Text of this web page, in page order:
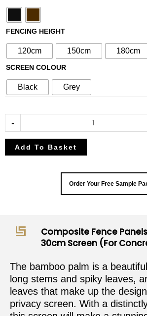
FENCING HEIGHT
120cm 150cm 180cm
SCREEN COLOUR
Black Grey
-
Posts)
quantity
Add To Basket
Order Your Free Sample
Composite Fence
30cm Screen (For
The bamboo palm is a
long stems and spiky leaves,
leaves that make up the
privacy screen. With a